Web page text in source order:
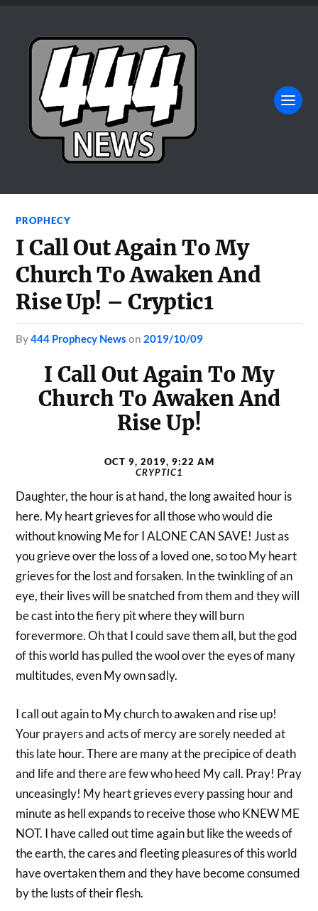
PROPHECY
I Call Out Again To My
Church To Awaken And
Rise Up! – Cryptic1
by444 Prophecy News on 2019/10/09
I Call Out Again To My
Church To Awaken And
Rise Up!
OCT 9, 2019, 9:22 AM
CRYPTIC1
Daughter, the hour is at hand, the long awaited hour is
here. My heart grieves for all those who would die
without knowing Me for I ALONE CAN SAVE! Just as
you grieve over the loss of a loved one, so too My heart
grieves for the lost and forsaken. In the twinkling of an
eye, their lives will be snatched from them and they will
be cast into the fiery pit where they will burn
forevermore. Oh that I could save them all, but the god
of this world has pulled the wool over the eyes of many
multitudes, even My own sadly.
I call out again to My church to awaken and rise up!
Your prayers and acts of mercy are sorely needed at
this late hour. There are many at the precipice of death
and life and there are few who heed My call. Pray! Pray
unceasingly! My heart grieves every passing hour and
minute as hell expands to receive those who KNEW ME
NOT. I have called out time again but like the weeds of
the earth, the cares and fleeting pleasures of this world
have overtaken them and they have become consumed
by the lusts of their flesh.